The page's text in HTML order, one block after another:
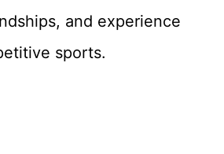
and experience
sports.